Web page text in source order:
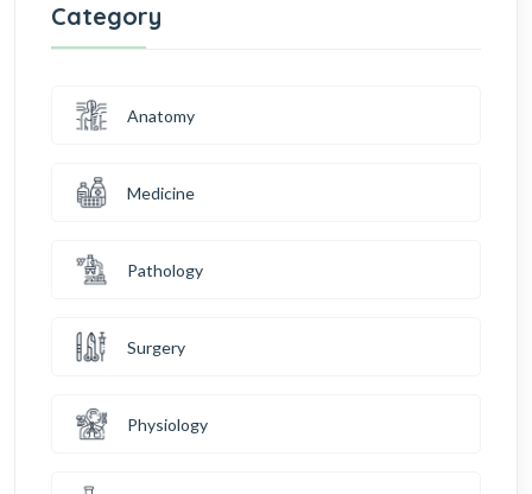
Category
Anatomy
Medicine
Pathology
Surgery
Physiology